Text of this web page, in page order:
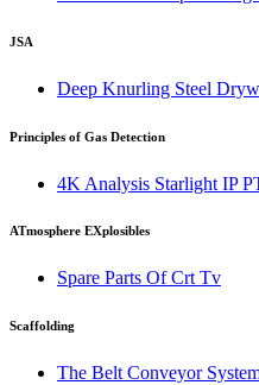
JSA
Deep Knurling Steel
Principles of Gas Detection
4K Analysis Starlight IP
ATmosphere EXplosibles
Spare Parts Of Crt Tv
Scaffolding
The Belt Conveyor